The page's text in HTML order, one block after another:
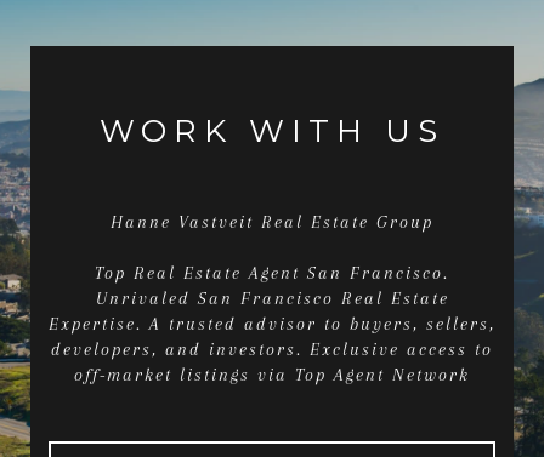
WORK WITH US
Hanne Vastveit Real Estate Group
Top Real Estate Agent San Francisco.
Unrivaled San Francisco Real Estate
Expertise. A trusted advisor to buyers, sellers,
developers, and investors. Exclusive access to
off-market listings via Top Agent Network